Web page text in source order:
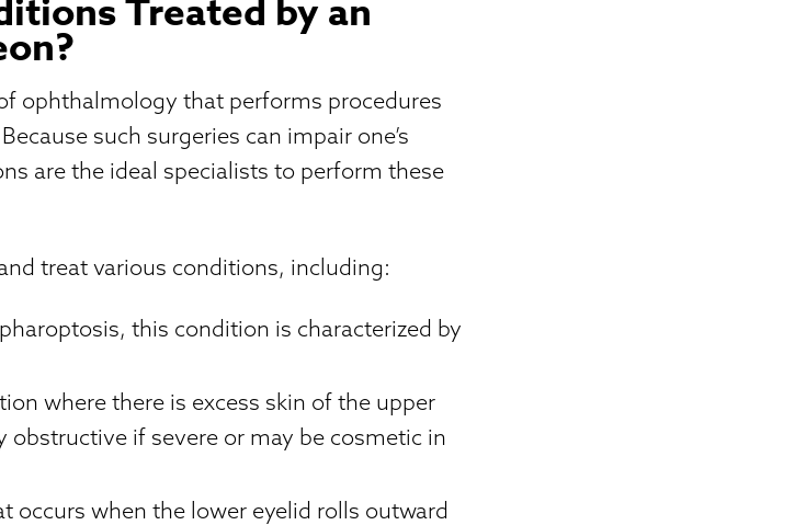
Treated by an
ophthalmology that performs procedures
such surgeries can impair one’s
are the ideal specialists to perform these
treat various conditions, including:
this condition is characterized by
where there is excess skin of the upper
obstructive if severe or may be cosmetic in
occurs when the lower eyelid rolls outward